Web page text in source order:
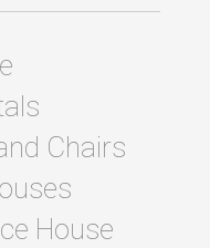
Chairs
House